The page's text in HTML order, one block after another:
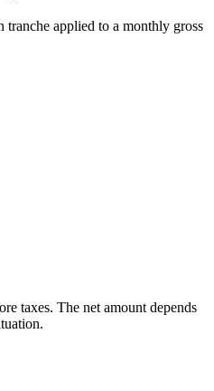
applied to a monthly gross
taxes. The net amount depends